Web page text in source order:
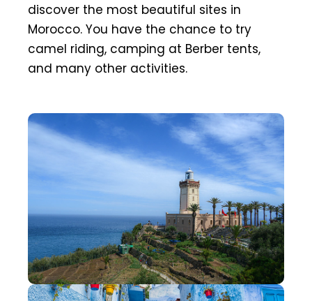
discover the most beautiful sites in
Morocco. You have the chance to try
camel riding, camping at Berber tents,
and many other activities.